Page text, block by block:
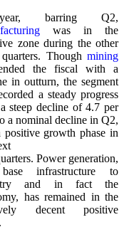
year, barring Q2,
was in the
zone during the other
Though mining
the fiscal with a
in outturn, the segment
a steady progress
steep decline of 4.7 per
a nominal decline in Q2,
positive growth phase in
Power generation,
infrastructure to
and in fact the
has remained in the
decent positive